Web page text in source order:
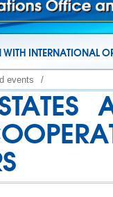
INTERNATIONAL
events /